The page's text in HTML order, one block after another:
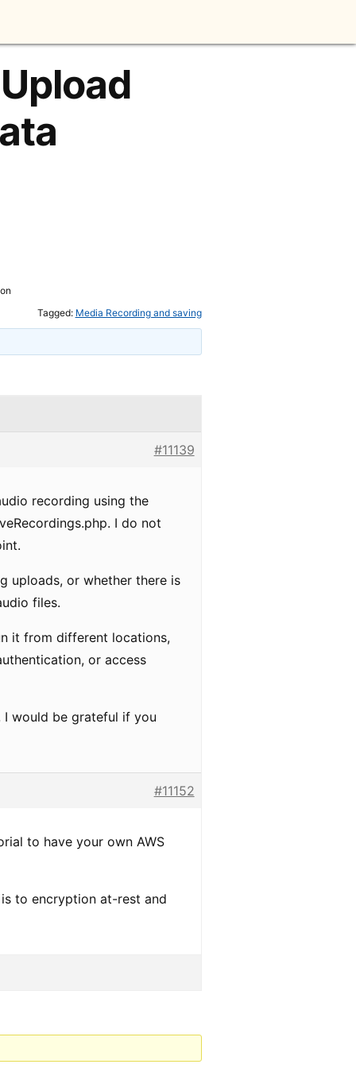
Tagged: Media Recording and saving
#11139
recording using the
I do not
uploads, or whether there is
files.
it from different locations,
or access
would be grateful if you
#11152
to have your own AWS
to encryption at-rest and